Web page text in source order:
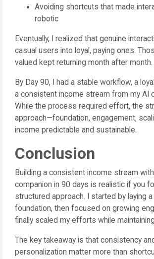
Avoiding shortcuts that made
robotic
Eventually, I realized that genuine
casual users into loyal, paying ones.
valued kept returning month after month.
By Day 90, I had a stable workflow, a
a consistent income stream from my AI
While the process required effort, the
approach—foundation, engagement,
income predictable and sustainable.
Conclusion
Building a consistent income stream with
companion in 90 days is realistic if you
structured approach. I started by laying a
foundation, then focused on growing
finally scaled my efforts while
The key takeaway is that consistency
personalization matter more than